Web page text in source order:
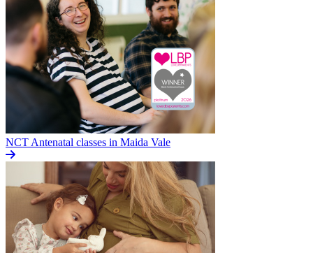
NCT Antenatal classes in Maida Vale